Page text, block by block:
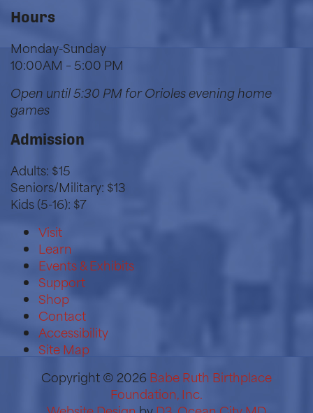
Hours
Monday-Sunday
10:00AM – 5:00 PM
Open until 5:30 PM for Oriolesevening home
games
Admission
Adults: $15
Seniors/Military: $13
Kids (5-16): $7
Visit
Learn
Events & Exhibits
Support
Shop
Contact
Accessibility
Site Map
Copyright © 2026 Babe Ruth Birthplace
Foundation, Inc.